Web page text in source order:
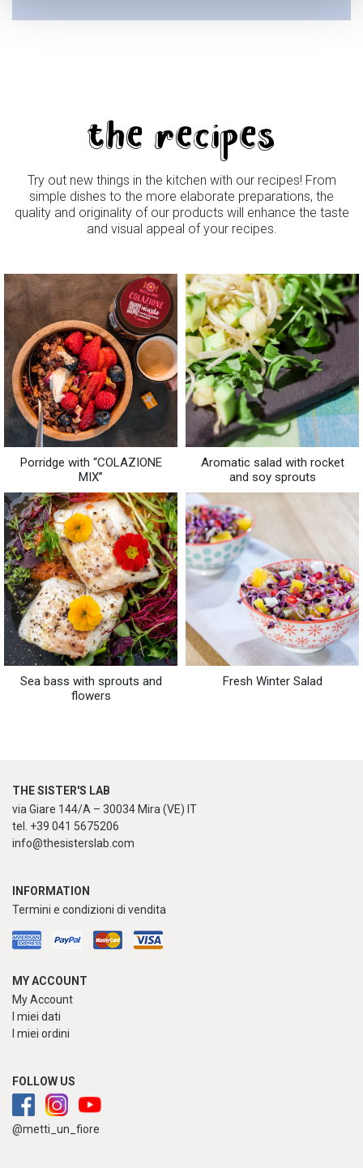
the recipes
Try out new things in the kitchen with our recipes! From
simple dishes to the more elaborate preparations, the
quality and originality of our products will enhance the taste
and visual appeal of your recipes.
Porridge with “COLAZIONE
MIX”
Aromatic salad with rocket
and soy sprouts
Sea bass with sprouts and
flowers
Fresh Winter Salad
THE SISTER'S LAB
via Giare 144/A – 30034 Mira (VE) IT
tel. +39 041 5675206
info@thesisterslab.com
INFORMATION
Termini e condizioni di vendita
MY ACCOUNT
My Account
I miei dati
I miei ordini
FOLLOW US
@metti_un_fiore